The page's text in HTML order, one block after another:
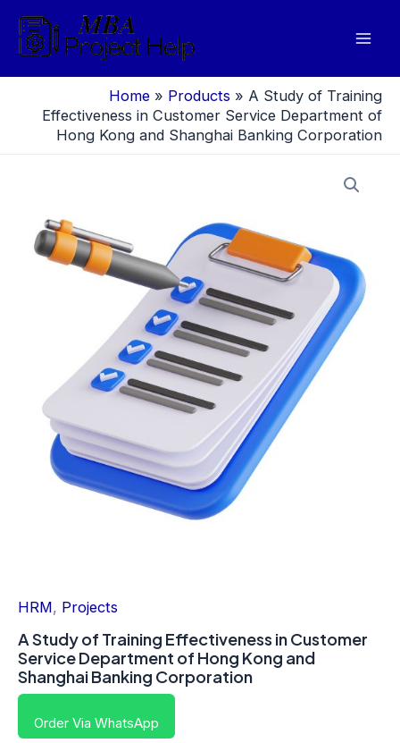
content
Home » Products » A Study of Training
Effectiveness in Customer Service Department of
Hong Kong and Shanghai Banking Corporation
HRM, Projects
A Study of Training Effectiveness in Customer
Service Department of Hong Kong and
Shanghai Banking Corporation
Order Via WhatsApp